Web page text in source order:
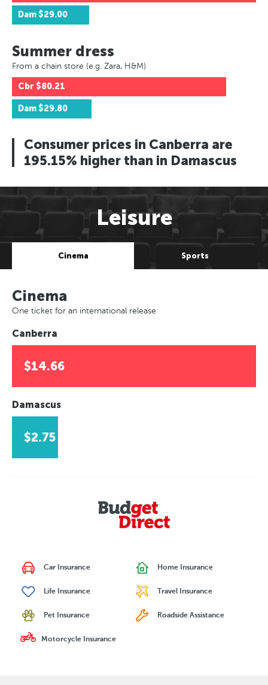
Dam $29.00
Summer dress
From a chain store (e.g. Zara, H&M)
Cbr $80.21
Dam $29.80
Consumer prices in Canberra are
195.15% higher than in Damascus
Leisure
Cinema Sports
Cinema
One ticket for an international release
Canberra
$14.66
Damascus
$2.75
Car Insurance Home Insurance
Life Insurance Travel Insurance
Pet Insurance Roadside Assistance
Motorcycle Insurance